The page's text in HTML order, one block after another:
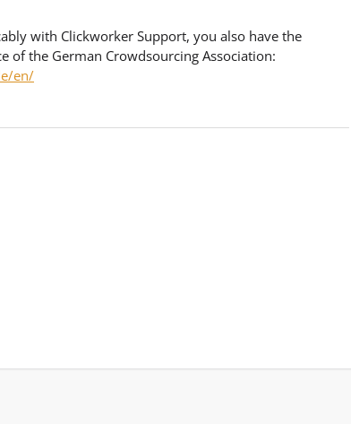
with Clickworker Support, you also have the
of the German Crowdsourcing Association:
en/